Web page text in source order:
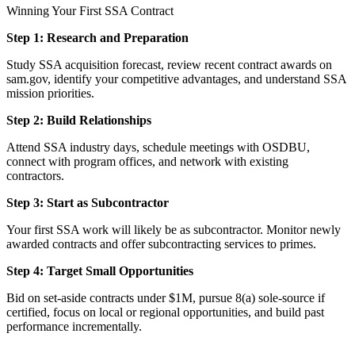
Winning Your First SSA Contract
Step 1: Research and Preparation
Study SSA acquisition forecast, review recent contract awards on
sam.gov, identify your competitive advantages, and understand SSA
mission priorities.
Step 2: Build Relationships
Attend SSA industry days, schedule meetings with OSDBU,
connect with program offices, and network with existing
contractors.
Step 3: Start as Subcontractor
Your first SSA work will likely be as subcontractor. Monitor newly
awarded contracts and offer subcontracting services to primes.
Step 4: Target Small Opportunities
Bid on set-aside contracts under $1M, pursue 8(a) sole-source if
certified, focus on local or regional opportunities, and build past
performance incrementally.